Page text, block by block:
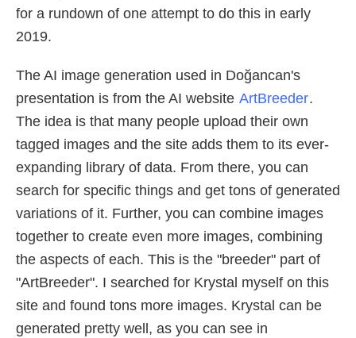
for a rundown of one attempt to do this in early
2019.
The AI image generation used in Doğancan's
presentation is from the AI website ArtBreeder.
The idea is that many people upload their own
tagged images and the site adds them to its ever-
expanding library of data. From there, you can
search for specific things and get tons of generated
variations of it. Further, you can combine images
together to create even more images, combining
the aspects of each. This is the "breeder" part of
"ArtBreeder". I searched for Krystal myself on this
site and found tons more images. Krystal can be
generated pretty well, as you can see in